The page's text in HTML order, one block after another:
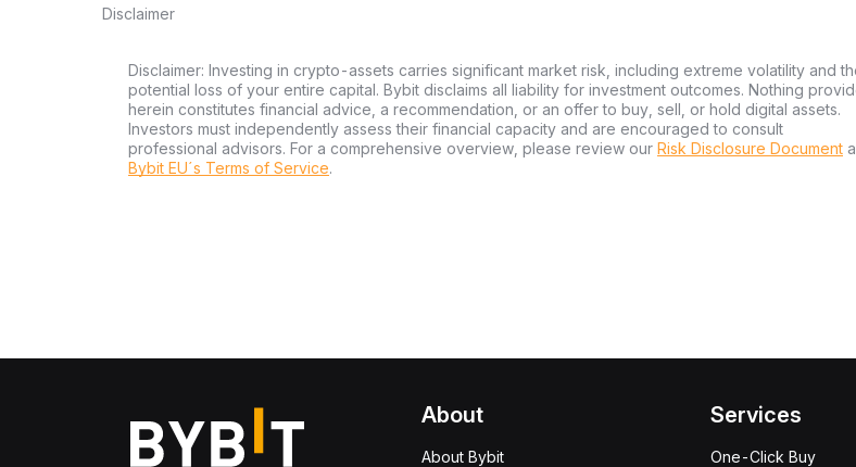
Disclaimer
Disclaimer: Investing in crypto-assets carries significant market risk, including extreme volatility and
potential loss of your entire capital. Bybit disclaims all liability for investment outcomes. Nothing
herein constitutes financial advice, a recommendation, or an offer to buy, sell, or hold digital assets.
Investors must independently assess their financial capacity and are encouraged to consult
professional advisors. For a comprehensive overview, please review our Risk Disclosure Document
Bybit EU´s Terms of Service.
About
About Bybit
Services
One-Click Buy